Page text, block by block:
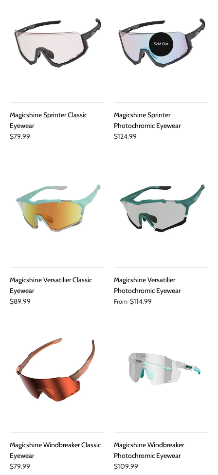
Magicshine Sprinter Classic
Eyewear
$79.99
Sold Out
Magicshine Sprinter
Photochromic Eyewear
$124.99
Magicshine Versatilier Classic
Eyewear
$89.99
Magicshine Versatilier
Photochromic Eyewear
From $114.99
Magicshine Windbreaker Classic
Eyewear
$79.99
Magicshine Windbreaker
Photochromic Eyewear
$109.99